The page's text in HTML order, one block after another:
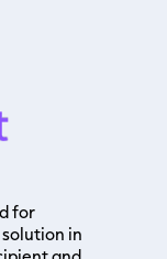
for
in